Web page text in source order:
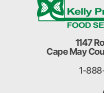
1147
Cape May
1-